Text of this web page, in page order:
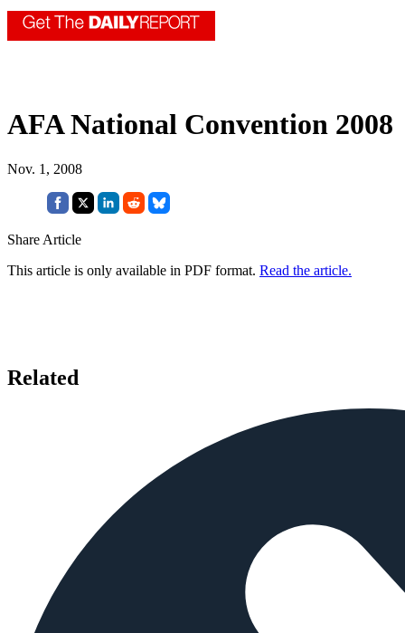
AFA National Convention 2008
Nov. 1, 2008
Share Article
This article is only available in PDF format. Read the article.
Related